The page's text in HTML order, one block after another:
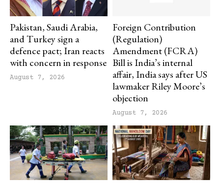
Pakistan, Saudi Arabia,
and Turkey sign a
defence pact; Iran reacts
with concern in response
August 7, 2026
Foreign Contribution
(Regulation)
Amendment (FCRA)
Bill is India’s internal
affair, India says after US
lawmaker Riley Moore’s
objection
August 7, 2026